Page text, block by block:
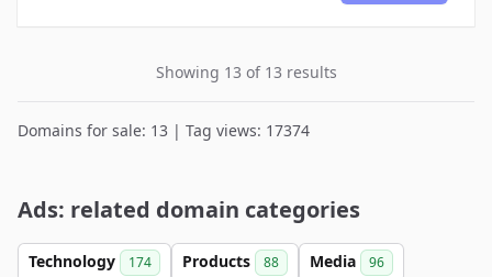
Showing 13 of 13 results
Domains for sale: 13 | Tag views: 17374
Ads: related domain categories
Technology 174 Products 88 Media 96